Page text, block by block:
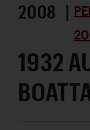
2008 |
1932